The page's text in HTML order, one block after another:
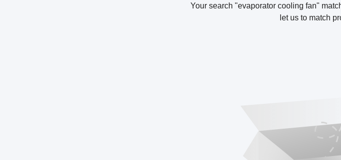
Your search "evaporator cooling fan"
let us to match